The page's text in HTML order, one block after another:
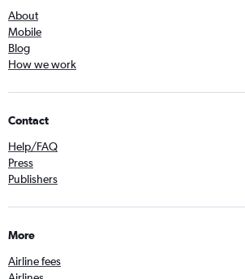
About
Mobile
Blog
How we work
Contact
Help/FAQ
Press
Publishers
More
Airline fees